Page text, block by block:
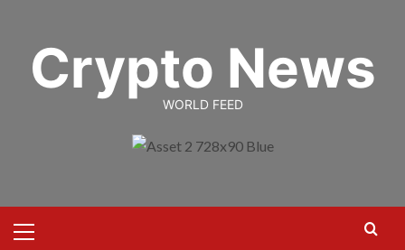
contentCrypto News
WORLD FEED
Menu